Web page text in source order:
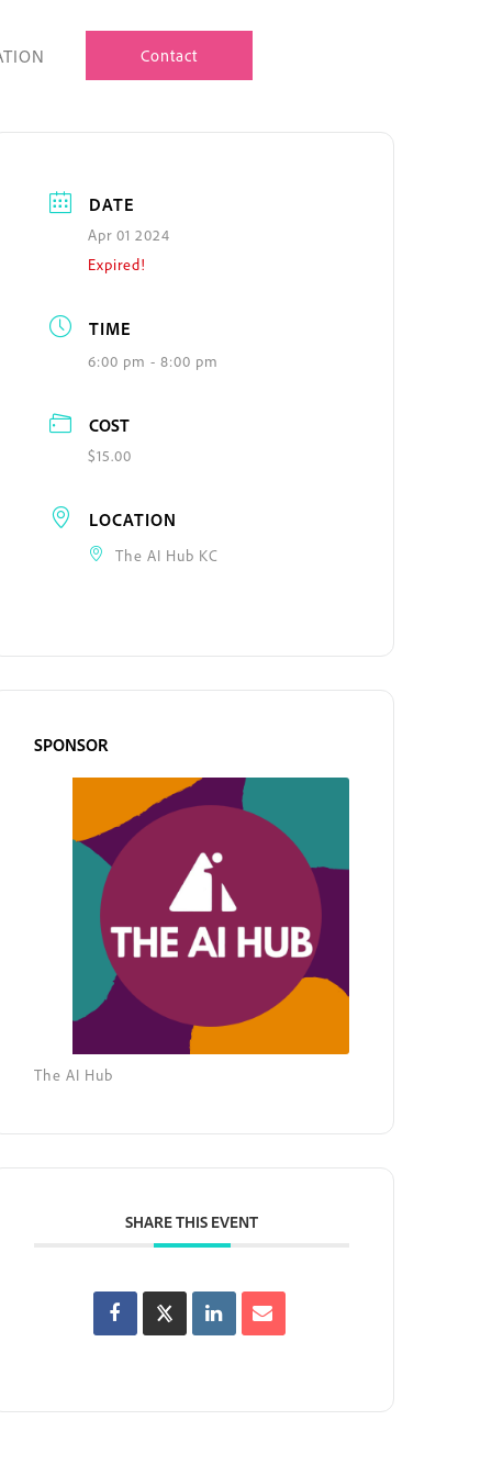
Contact
DATE
Apr 01 2024
Expired!
TIME
6:00 pm - 8:00 pm
COST
$15.00
LOCATION
The AI Hub KC
SPONSOR
The AI Hub
SHARE THIS EVENT